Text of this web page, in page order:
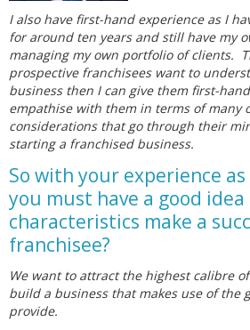
I also have first-hand experience as I
for around ten years and still have my
managing my own portfolio of clients.
prospective franchisees want to
business then I can give them first-
empathise with them in terms of many
considerations that go through their
starting a franchised business.
So with your experience
you must have a good
characteristics make a
franchisee?
We want to attract the highest calibre
build a business that makes use of the
provide.